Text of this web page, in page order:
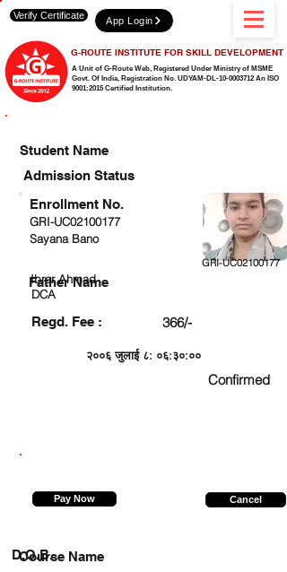
A Unit of G-Route Web, Registered Under Ministry of MSME
Govt. Of India, Registration No. UDYAM-DL-10-0003712 An ISO
9001:2015 Certified Institution.
G-ROUTE INSTITUTE FOR SKILL DEVELOPMENT
Verify Certificate App Login
Student Name
Admission Status
GRI-UC02100177
Sayana Bano
GRI-UC02100177
Ibrar Ahmad
DCA
Regd. Fee : 366/-
२००६ जुलाई ८: ०६:३०:००
Confirmed
Enrollment No.
Father Name
Pay Now Cancel
Course Name
D.O.B.